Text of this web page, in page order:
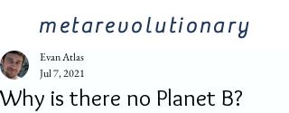
metarevolutionary
Why is there no Planet B?
Evan Atlas
Jul 7, 2021